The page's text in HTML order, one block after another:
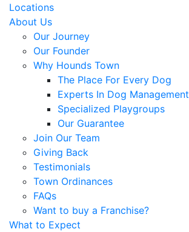
Locations
About Us
Our Journey
Our Founder
Why Hounds Town
The Place For Every Dog
Experts In Dog Management
Specialized Playgroups
Our Guarantee
Join Our Team
Giving Back
Testimonials
Town Ordinances
FAQs
Want to buy a Franchise?
What to Expect